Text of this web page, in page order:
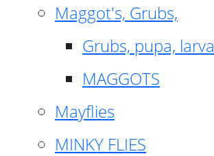
Maggot's, Grubs,
Grubs, pupa, larva
MAGGOTS
Mayflies
MINKY FLIES